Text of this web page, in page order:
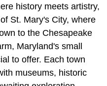
history meets artistry,
St. Mary's City, where
to the Chesapeake
Maryland's small
to offer. Each town
museums, historic